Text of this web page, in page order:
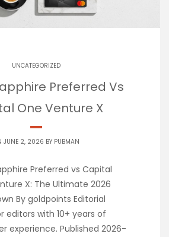
UNCATEGORIZED
Preferred Vs
One Venture X
JUNE 2, 2026 BY PUBMAN
Preferred vs Capital
X: The Ultimate 2026
By goldpoints Editorial
editors with 10+ years of
experience. Published 2026-